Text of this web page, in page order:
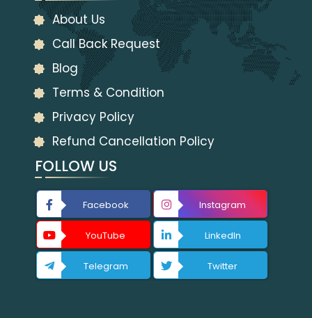
About Us
Call Back Request
Blog
Terms & Condition
Privacy Policy
Refund Cancellation Policy
FOLLOW US
Facebook Instagram
YouTube LinkedIn
Telegram Twitter